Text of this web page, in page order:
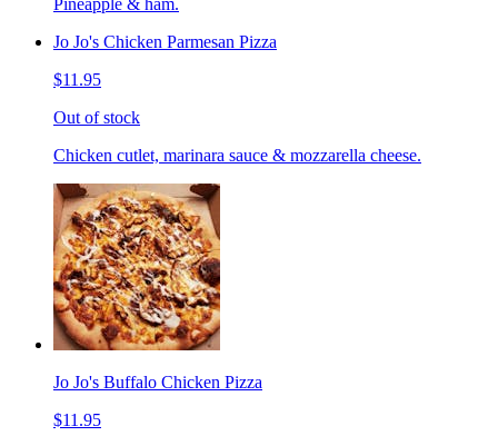
Jo Jo's Chicken Parmesan Pizza
$11.95
Out of stock
Chicken cutlet, marinara sauce & mozzarella cheese.
Jo Jo's Buffalo Chicken Pizza
$11.95